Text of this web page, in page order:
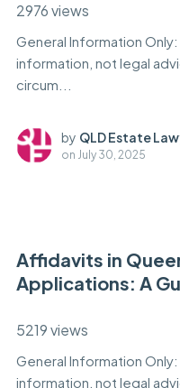
2976 views
General Information
information, not legal
circum...
by QLD Estate
on July 30, 2025
Affidavits in
Applications: A
5219 views
General Information
information, not legal